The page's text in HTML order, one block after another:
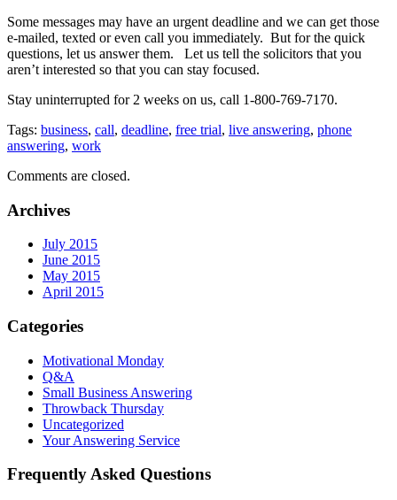
Some messages may have an urgent deadline and we can get those
e-mailed, texted or even call you immediately. But for the quick
questions, let us answer them. Let us tell the solicitors that you
aren’t interested so that you can stay focused.
Stay uninterrupted for 2 weeks on us, call 1-800-769-7170.
Tags: business, call, deadline, free trial, live answering, phone
answering, work
Comments are closed.
Archives
July 2015
June 2015
May 2015
April 2015
Categories
Motivational Monday
Q&A
Small Business Answering
Throwback Thursday
Uncategorized
Your Answering Service
Frequently Asked Questions